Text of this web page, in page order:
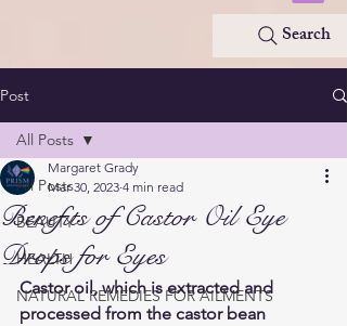
Search
Post
All Posts
BEAUTY
HEALTH
NATURAL REMEDIES FOR AILMENTS
All Posts
Benefits of Castor Oil Eye
Drops for Eyes
Margaret Grady
Mar 30, 2023 4 min read
Castor oil, which is extracted and
processed from the castor bean